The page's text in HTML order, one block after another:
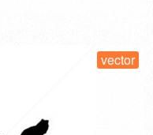
vector